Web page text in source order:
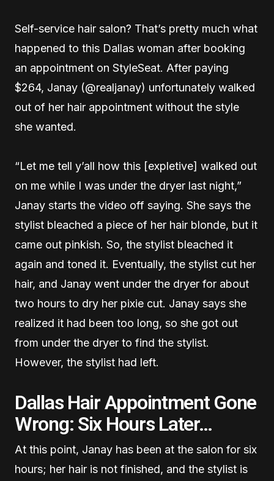
Self-service hair salon? That’s pretty much what
happened to this Dallas woman after booking
an appointment on StyleSeat. After paying
$264, Janay (@realjanay) unfortunately walked
out of her hair appointment without the style
she wanted.
“Let me tell y’all how this [expletive] walked out
on me while I was under the dryer last night,”
Janay starts the video off saying. She says the
stylist bleached a piece of her hair blonde, but it
came out pinkish. So, the stylist bleached it
again and toned it. Eventually, the stylist cut her
hair, and Janay went under the dryer for about
two hours to dry her pixie cut. Janay says she
realized it had been too long, so she got out
from under the dryer to find the stylist.
However, the stylist had left.
Dallas Hair Appointment Gone
Wrong: Six Hours Later…
At this point, Janay has been at the salon for six
hours; her hair is not finished, and the stylist is